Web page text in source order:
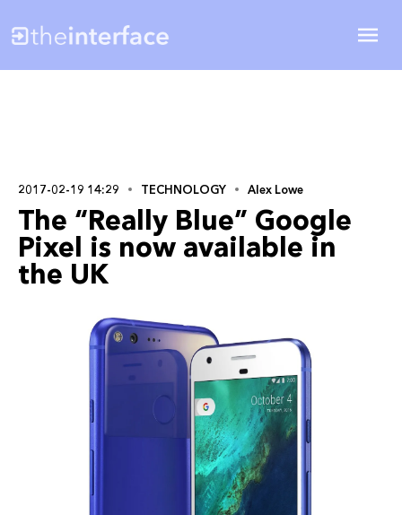
2017-02-19 14:29 TECHNOLOGY Alex Lowe
The “Really Blue” Google
Pixel is now available in
the UK